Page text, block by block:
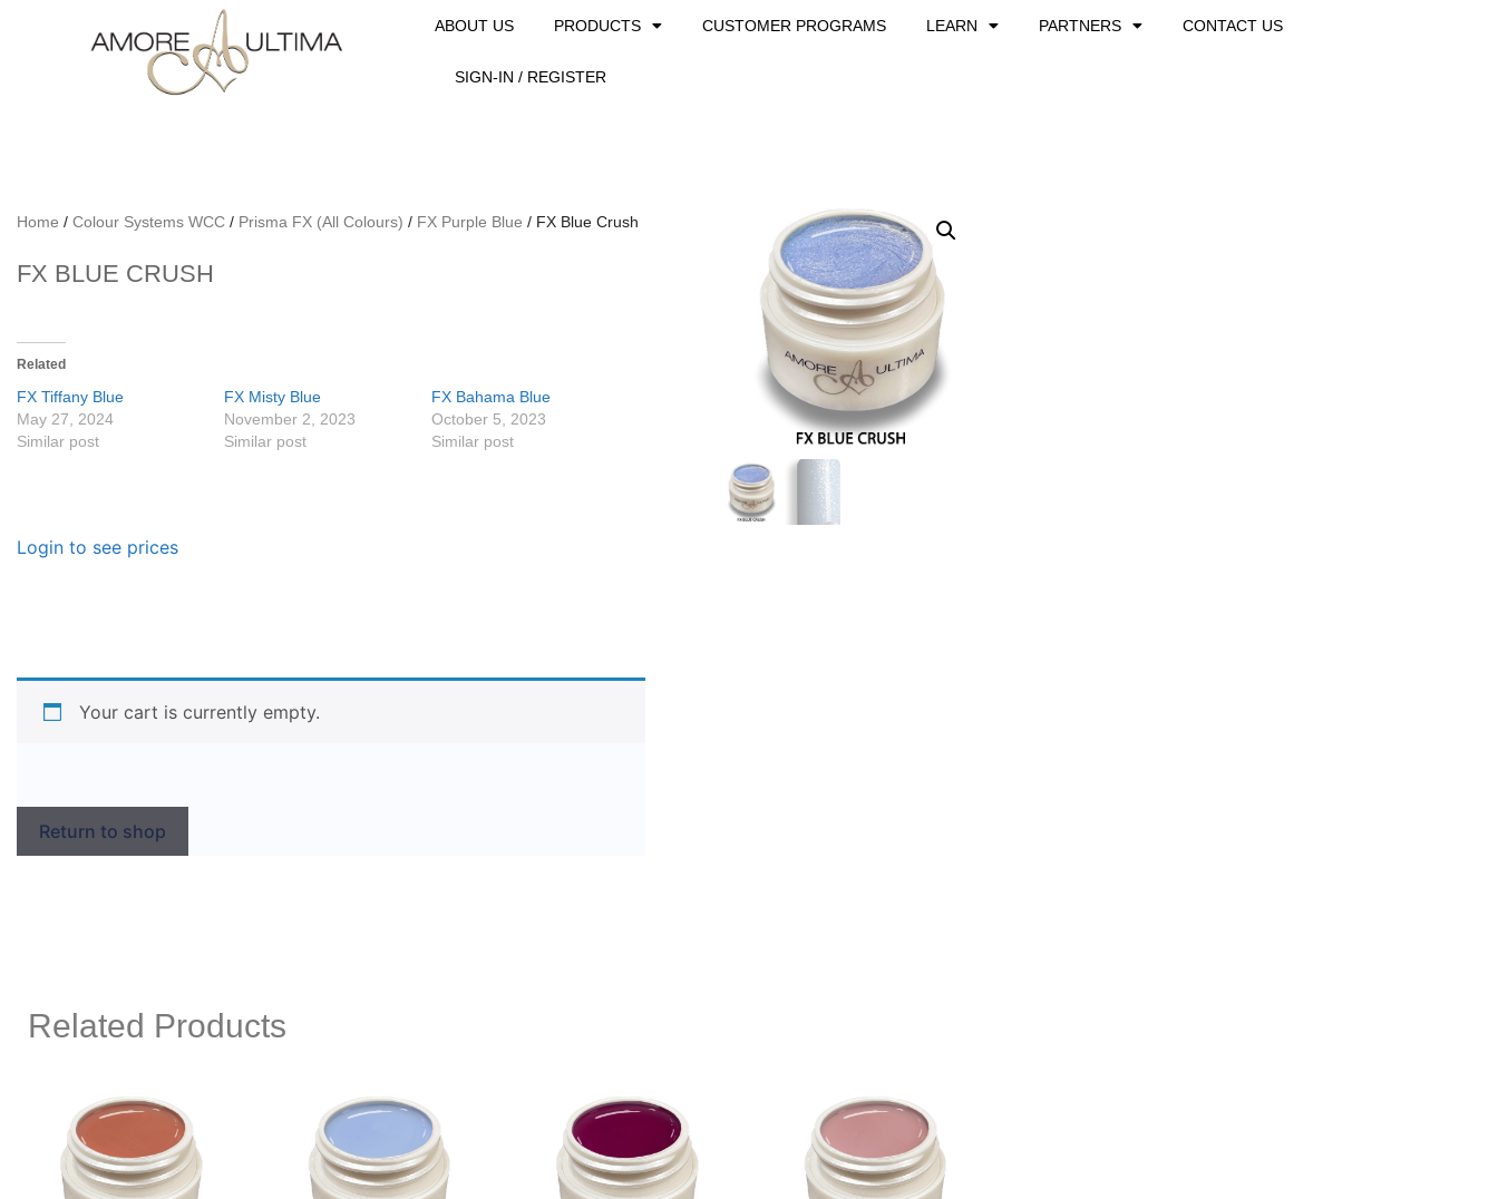
ABOUT US PRODUCTS CUSTOMER PROGRAMS LEARN PARTNERS CONTACT US
SIGN-IN / REGISTER
Home / Colour Systems WCC / Prisma FX (All Colours) / FX Purple Blue / FX Blue Crush
FX BLUE CRUSH
Related
FX Tiffany Blue
May 27, 2024
Similar post
FX Misty Blue
November 2, 2023
Similar post
FX Bahama Blue
October 5, 2023
Similar post
Login to see prices
Your cart is currently empty.
Return to shop
Related Products